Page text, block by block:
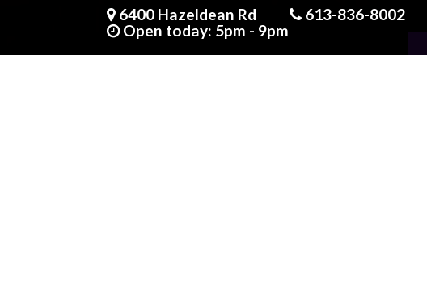
6400 Hazeldean Rd 613-836-8002
Open today: 5pm - 9pm
About 7 hours ago